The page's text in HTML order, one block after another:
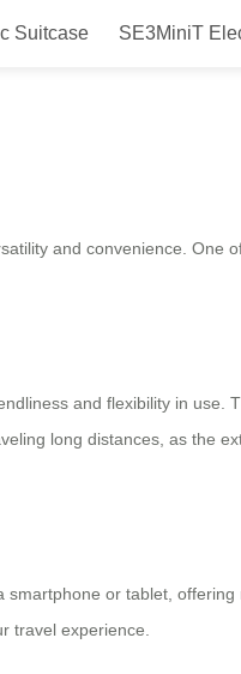
Suitcase SE3MiniT
and convenience. One
and flexibility in use.
long distances, as the
or tablet,
travel experience.